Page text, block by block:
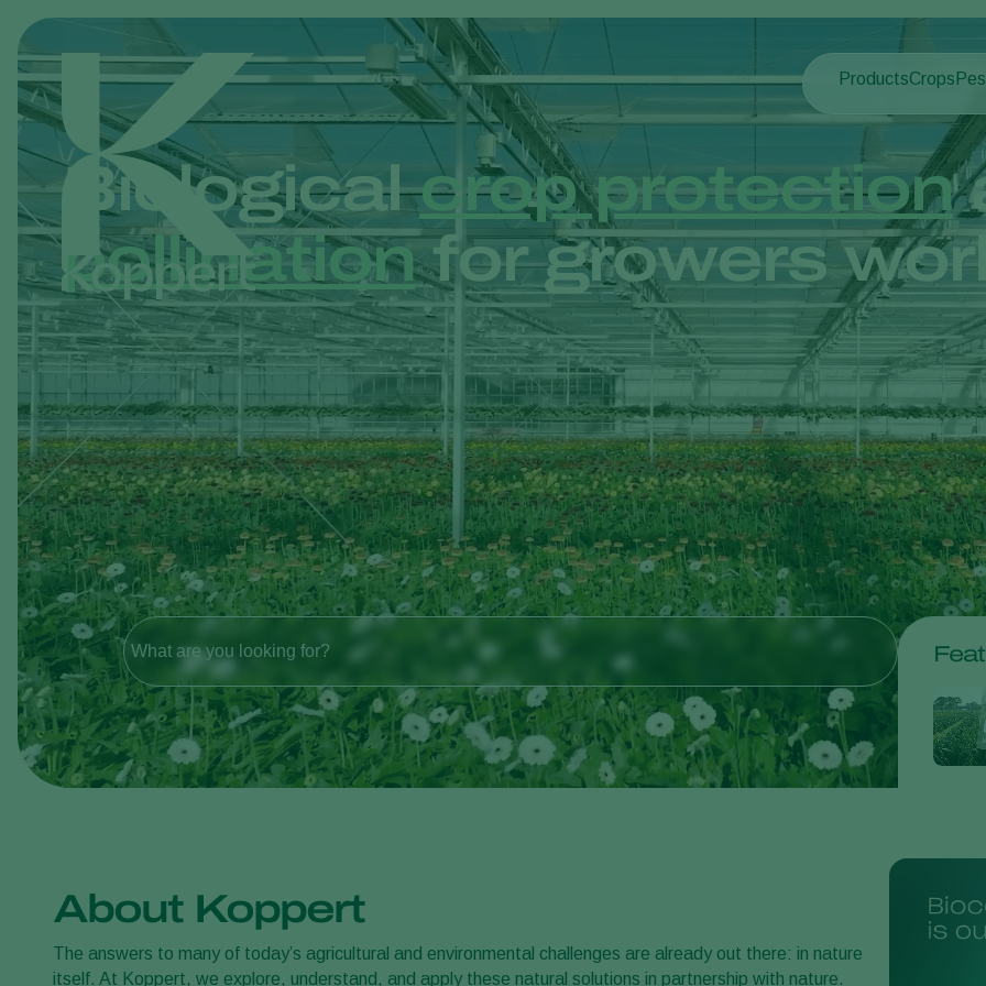
Products
Disease control
Pollination
Plant health
Application
Monitoring
Crops
Fruits
Outdoor
Arable
Biologicalcrop protection
pollinationfor growers
What are you looking for?
About Koppert
The answers to many of today’s agricultural and environmental challenges are already out there: in nature
itself. At Koppert, we explore, understand, and apply these natural solutions in partnership with nature.